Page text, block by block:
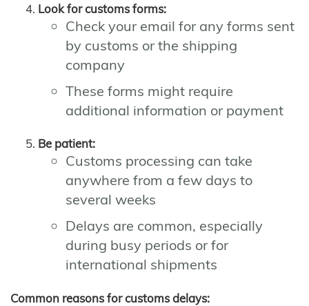
Look for customs forms:
Check your email for any forms sent
by customs or the shipping
company
These forms might require
additional information or payment
Be patient:
Customs processing can take
anywhere from a few days to
several weeks
Delays are common, especially
during busy periods or for
international shipments
Common reasons for customs delays: